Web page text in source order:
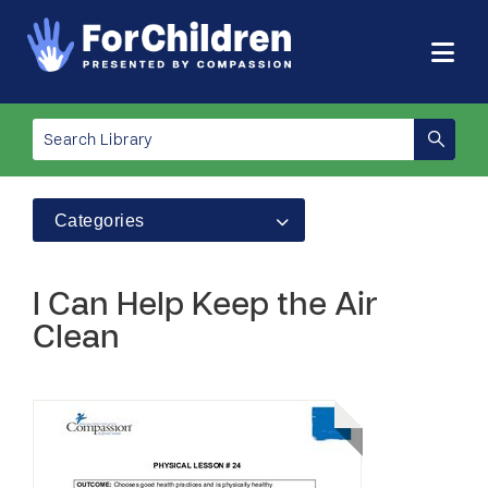
Categories
I Can Help Keep the Air
Clean